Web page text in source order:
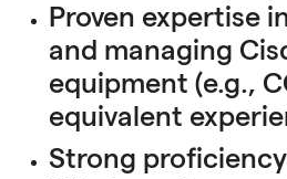
Proven expertise
and managing
equipment (e.g.,
equivalent
Strong